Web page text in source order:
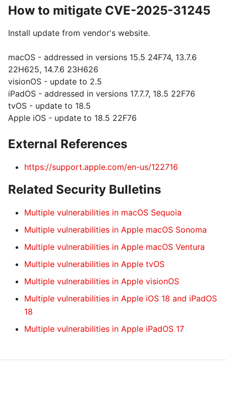
How to mitigate CVE-2025-31245
Install update from vendor's website.
macOS - addressed in versions 15.5 24F74, 13.7.6
22H625, 14.7.6 23H626
visionOS - update to 2.5
iPadOS - addressed in versions 17.7.7, 18.5 22F76
tvOS - update to 18.5
Apple iOS - update to 18.5 22F76
External References
https://support.apple.com/en-us/122716
Related Security Bulletins
Multiple vulnerabilities in macOS Sequoia
Multiple vulnerabilities in Apple macOS Sonoma
Multiple vulnerabilities in Apple macOS Ventura
Multiple vulnerabilities in Apple tvOS
Multiple vulnerabilities in Apple visionOS
Multiple vulnerabilities in Apple iOS 18 and iPadOS
18
Multiple vulnerabilities in Apple iPadOS 17